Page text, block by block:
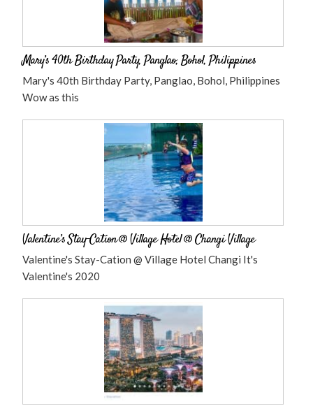
Mary’s 40th Birthday Party, Panglao, Bohol, Philippines
Mary's 40th Birthday Party, Panglao, Bohol, Philippines
Wow as this
Valentine’s Stay-Cation @ Village Hotel @ Changi Village
Valentine's Stay-Cation @ Village Hotel Changi It's
Valentine's 2020